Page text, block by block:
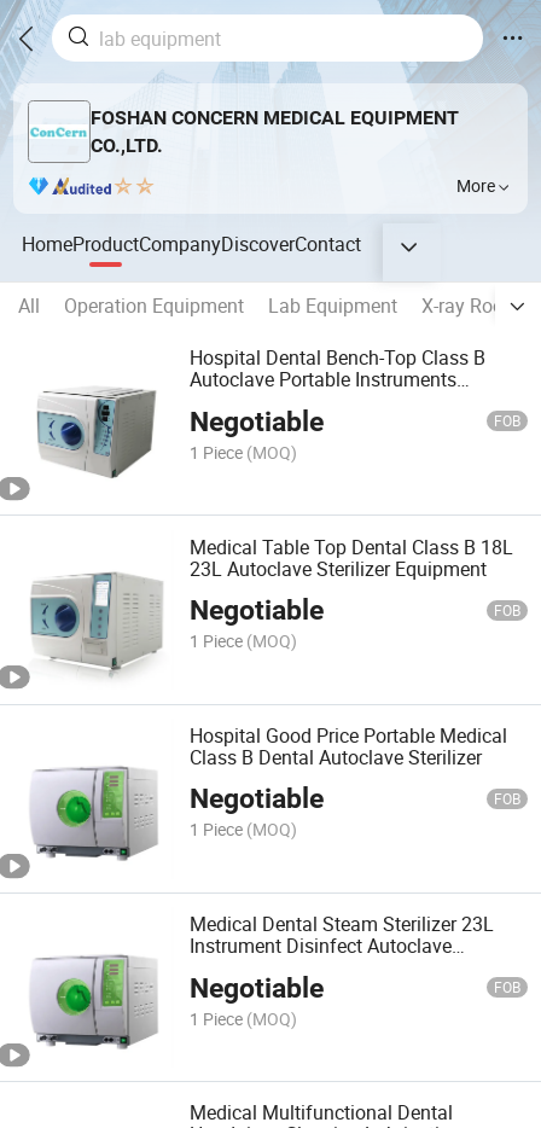
FOSHAN CONCERN MEDICAL EQUIPMENT
CO.,LTD.
More
HomeProductCompanyDiscoverContact
All Operation Equipment Lab Equipment
X-ray Room
Hospital Dental Bench-Top Class B
Autoclave Portable Instruments
Negotiable FOB
1 Piece (MOQ)
Medical Table Top Dental Class B 18L
23L Autoclave Sterilizer Equipment
Negotiable FOB
1 Piece (MOQ)
Hospital Good Price Portable Medical
Class B Dental Autoclave Sterilizer
Negotiable FOB
1 Piece (MOQ)
Medical Dental Steam Sterilizer 23L
Instrument Disinfect Autoclave
Negotiable FOB
1 Piece (MOQ)
Medical Multifunctional Dental